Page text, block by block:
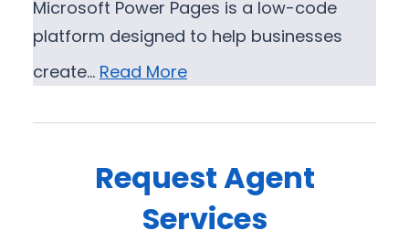
Microsoft Power Pages is a low-code
platform designed to help businesses
create… Read More
Request Agent
Services